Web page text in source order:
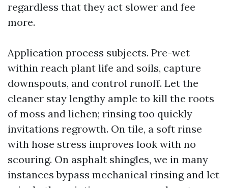
regardless that they act slower and fee
more.
Application process subjects. Pre-wet
within reach plant life and soils, capture
downspouts, and control runoff. Let the
cleaner stay lengthy ample to kill the roots
of moss and lichen; rinsing too quickly
invitations regrowth. On tile, a soft rinse
with hose stress improves look with no
scouring. On asphalt shingles, we in many
instances bypass mechanical rinsing and let